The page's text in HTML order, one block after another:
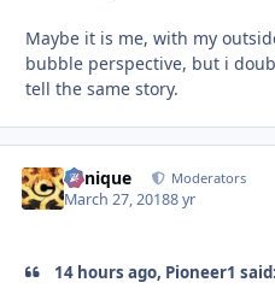
Maybe it is me, with my
bubble perspective, but i
tell the same story.
Cynique Moderators
March 27, 20188 yr
14 hours ago, Pioneer1 said: